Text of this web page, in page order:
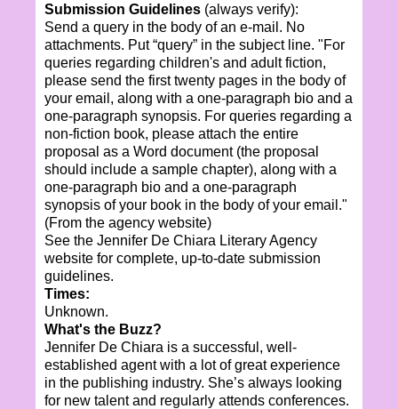
Submission Guidelines (always verify):
Send a query in the body of an e-mail. No
attachments. Put “query” in the subject line. "For
queries regarding children's and adult fiction,
please send the first twenty pages in the body of
your email, along with a one-paragraph bio and a
one-paragraph synopsis. For queries regarding a
non-fiction book, please attach the entire
proposal as a Word document (the proposal
should include a sample chapter), along with a
one-paragraph bio and a one-paragraph
synopsis of your book in the body of your email."
(From the agency website)
See the Jennifer De Chiara Literary Agency
website for complete, up-to-date submission
guidelines.
Times:
Unknown.
What's the Buzz?
Jennifer De Chiara is a successful, well-
established agent with a lot of great experience
in the publishing industry. She’s always looking
for new talent and regularly attends conferences.